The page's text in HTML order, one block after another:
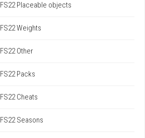
FS22 Placeable objects
FS22 Weights
FS22 Other
FS22 Packs
FS22 Cheats
FS22 Seasons